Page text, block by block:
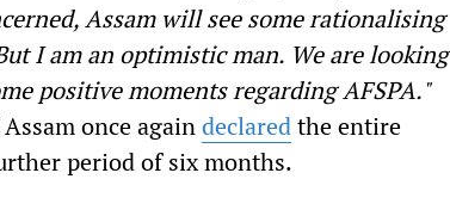
Assam will see some rationalising
I am an optimistic man. We are looking
positive moments regarding AFSPA."
once againdeclaredthe entire
period of six months.